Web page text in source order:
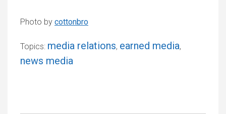
Photo by cottonbro
Topics: media relations, earned media,
news media